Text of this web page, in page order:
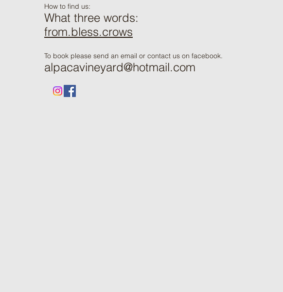
How to find us:
What three words:
from.bless.crows
To book please send an email or contact us on facebook.
alpacavineyard@hotmail.com